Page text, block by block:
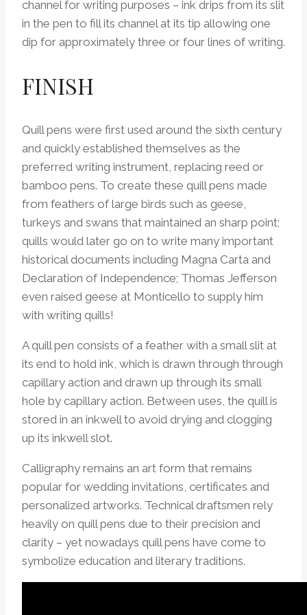
channel for writing purposes – ink drips from its slit
in the pen to fill its channel at its tip allowing one
dip for approximately three or four lines of writing.
FINISH
Quill pens were first used around the sixth century
and quickly established themselves as the
preferred writing instrument, replacing reed or
bamboo pens. To create these quill pens made
from feathers of large birds such as geese,
turkeys and swans that maintained an sharp point;
quills would later go on to write many important
historical documents including Magna Carta and
Declaration of Independence; Thomas Jefferson
even raised geese at Monticello to supply him
with writing quills!
A quill pen consists of a feather with a small slit at
its end to hold ink, which is drawn through through
capillary action and drawn up through its small
hole by capillary action. Between uses, the quill is
stored in an inkwell to avoid drying and clogging
up its inkwell slot.
Calligraphy remains an art form that remains
popular for wedding invitations, certificates and
personalized artworks. Technical draftsmen rely
heavily on quill pens due to their precision and
clarity – yet nowadays quill pens have come to
symbolize education and literary traditions.